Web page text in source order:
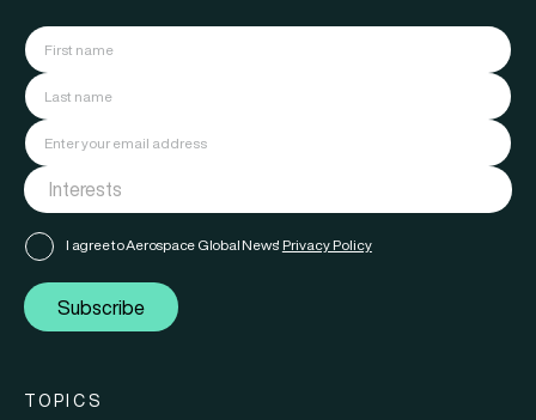
I agree to Aerospace Global News' Privacy Policy
Subscribe
TOPICS